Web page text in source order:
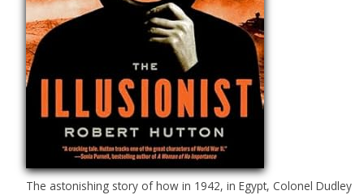
The astonishing story of how in 1942, in Egypt, Colonel Dudley